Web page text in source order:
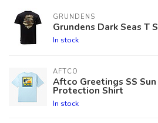
GRUNDENS
Grundens Dark Seas T
In stock
AFTCO
Aftco Greetings SS Sun
Protection Shirt
In stock